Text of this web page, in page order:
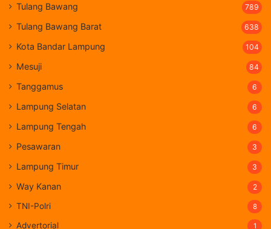
Tulang Bawang 789
Tulang Bawang Barat 638
Kota Bandar Lampung 104
Mesuji 84
Tanggamus 6
Lampung Selatan 6
Lampung Tengah 6
Pesawaran 3
Lampung Timur 3
Way Kanan 2
TNI-Polri 8
Advertorial 1